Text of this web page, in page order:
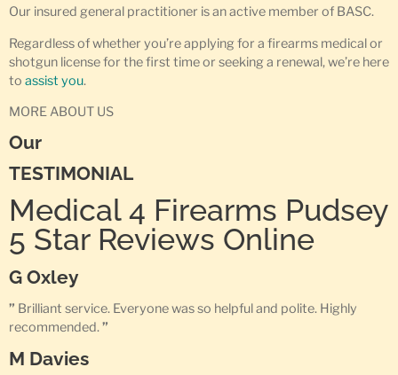
Our insured general practitioner is an active member of BASC.
Regardless of whether you’re applying for a firearms medical or
shotgun license for the first time or seeking a renewal, we’re here
to assist you.
MORE ABOUT US
Our
TESTIMONIAL
Medical 4 Firearms Pudsey
5 Star Reviews Online
G Oxley
” Brilliant service. Everyone was so helpful and polite. Highly
recommended.”
M Davies